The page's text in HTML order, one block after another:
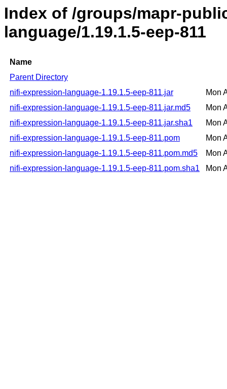
Index of /groups/mapr-
language/1.19.1.5-eep-811
Name
Parent Directory
nifi-expression-language-1.19.1.5-eep-811.jar
Mon
nifi-expression-language-1.19.1.5-eep-811.jar.md5
Mon
nifi-expression-language-1.19.1.5-eep-811.jar.sha1
Mon
nifi-expression-language-1.19.1.5-eep-811.pom
Mon
nifi-expression-language-1.19.1.5-eep-811.pom.md5
Mon
nifi-expression-language-1.19.1.5-eep-811.pom.sha1
Mon